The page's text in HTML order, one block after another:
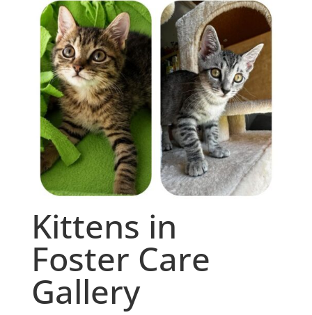
Kittens in
Foster Care
Gallery